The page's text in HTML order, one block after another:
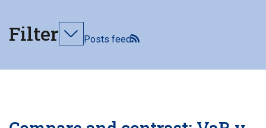
Filter
TogglePosts feed